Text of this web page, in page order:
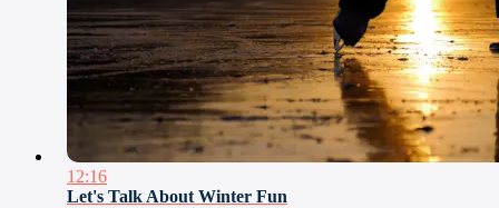
12:16
Let's Talk About Winter Fun